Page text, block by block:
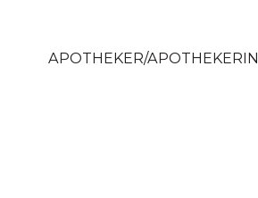
APOTHEKER/APOTHEKERIN